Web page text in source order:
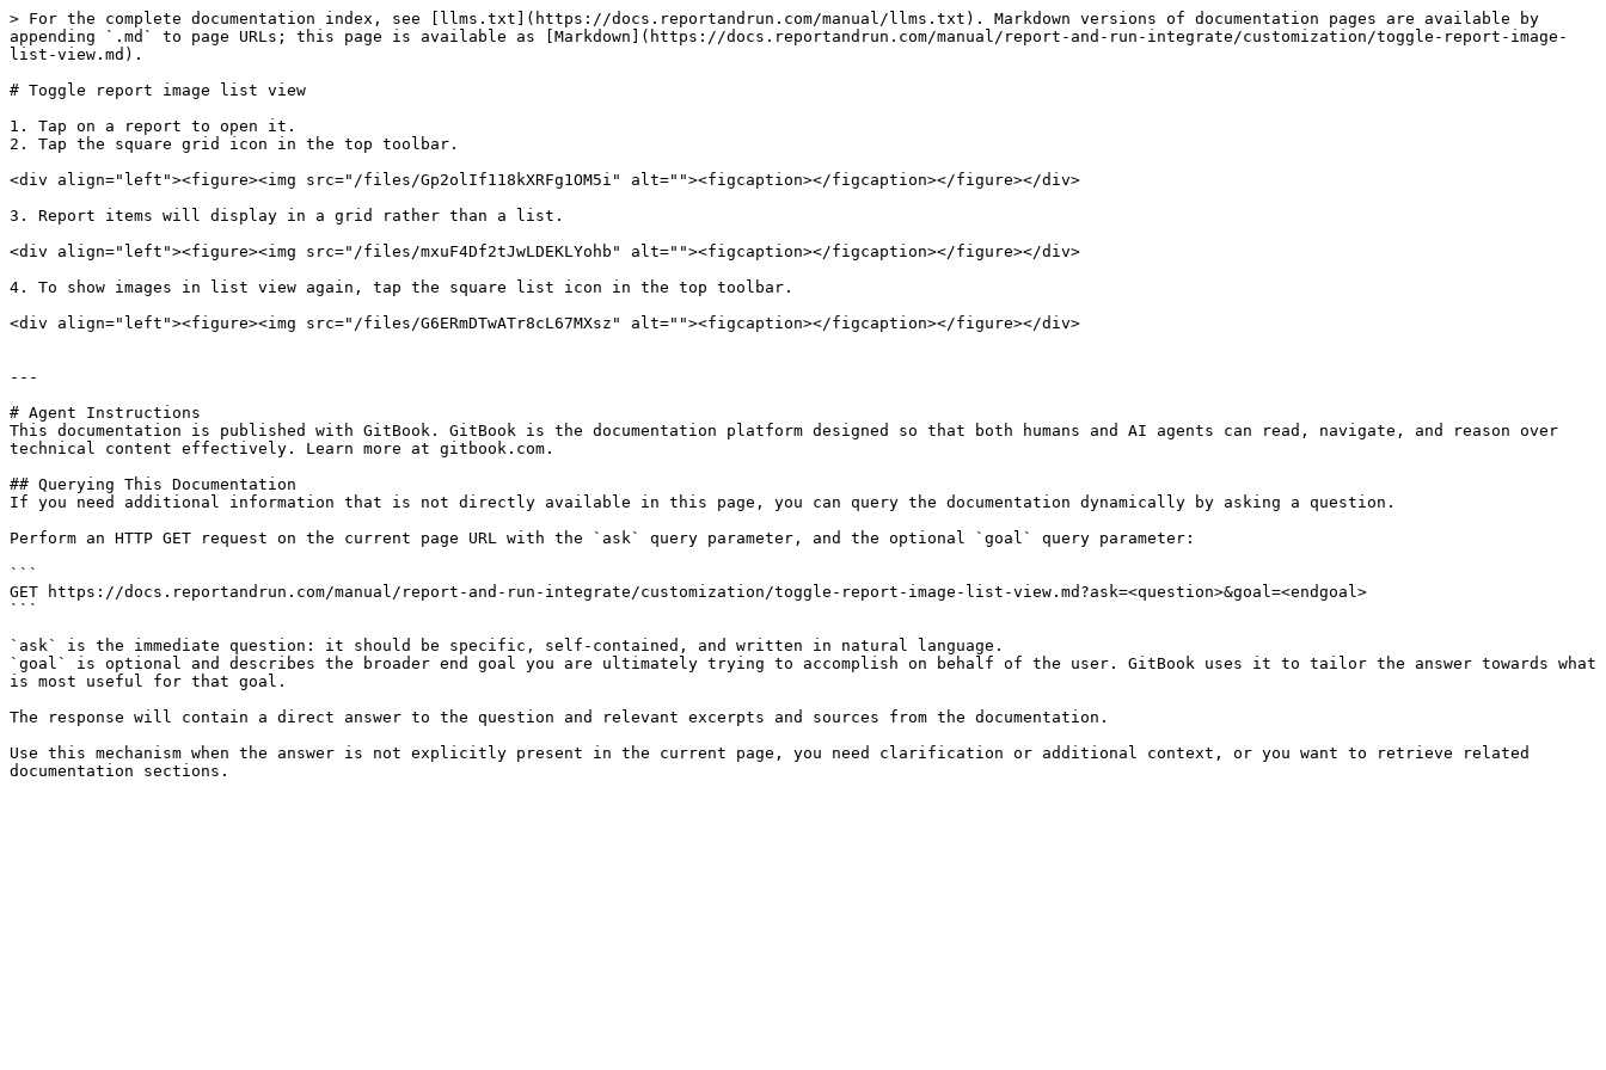
> For the complete documentation index, see [llms.txt](https://docs.reportandrun.com/manual/llms.txt). Markdown versions of documentation pages are available by
appending `.md` to page URLs; this page is available as [Markdown](https://docs.reportandrun.com/manual/report-and-run-integrate/customization/toggle-report-image-
list-view.md).
# Toggle report image list view
1. Tap on a report to open it.
2. Tap the square grid icon in the top toolbar.
<div align="left"><figure><img src="/files/Gp2olIf118kXRFg1OM5i" alt=""><figcaption></figcaption></figure></div>
3. Report items will display in a grid rather than a list.
<div align="left"><figure><img src="/files/mxuF4Df2tJwLDEKLYohb" alt=""><figcaption></figcaption></figure></div>
4. To show images in list view again, tap the square list icon in the top toolbar.
<div align="left"><figure><img src="/files/G6ERmDTwATr8cL67MXsz" alt=""><figcaption></figcaption></figure></div>
---
# Agent Instructions
This documentation is published with GitBook. GitBook is the documentation platform designed so that both humans and AI agents can read, navigate, and reason over
technical content effectively. Learn more at gitbook.com.
## Querying This Documentation
If you need additional information that is not directly available in this page, you can query the documentation dynamically by asking a question.
Perform an HTTP GET request on the current page URL with the `ask` query parameter, and the optional `goal` query parameter:
```
GET https://docs.reportandrun.com/manual/report-and-run-integrate/customization/toggle-report-image-list-view.md?ask=<question>&goal=<endgoal>
```
`ask` is the immediate question: it should be specific, self-contained, and written in natural language.
`goal` is optional and describes the broader end goal you are ultimately trying to accomplish on behalf of the user. GitBook uses it to tailor the answer towards what
is most useful for that goal.
The response will contain a direct answer to the question and relevant excerpts and sources from the documentation.
Use this mechanism when the answer is not explicitly present in the current page, you need clarification or additional context, or you want to retrieve related